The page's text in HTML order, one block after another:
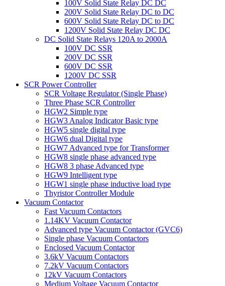
100V Solid State Relay DC DC
200V Solid State Relay DC to DC
600V Solid State Relay DC to DC
1200V Solid State Relay DC DC
DC Solid State Relays 120A to 2000A
100V DC SSR
200V DC SSR
600V DC SSR
1200V DC SSR
SCR Power Controller
SCR Voltage Regulator (Single Phase)
Three Phase SCR Controller
HGW2 Simple type
HGW3 Analog Indicator Basic type
HGW5 single digital type
HGW6 dual Digital type
HGW7 Advanced type for Transformer
HGW8 single phase advanced type
HGW8 3 phase Advanced type
HGW9 Intelligent type
HGW1 single phase inductive load type
Thyristor Controller Module
Vacuum Contactor
Fast Vacuum Contactors
1.14KV Vacuum Contactor
Advanced type Vacuum Contactor (GVC6)
Single phase Vacuum Contactors
Enclosed Vacuum Contactor
3.6kV Vacuum Contactors
7.2kV Vacuum Contactors
12kV Vacuum Contactors
Medium Voltage Vacuum Contactor